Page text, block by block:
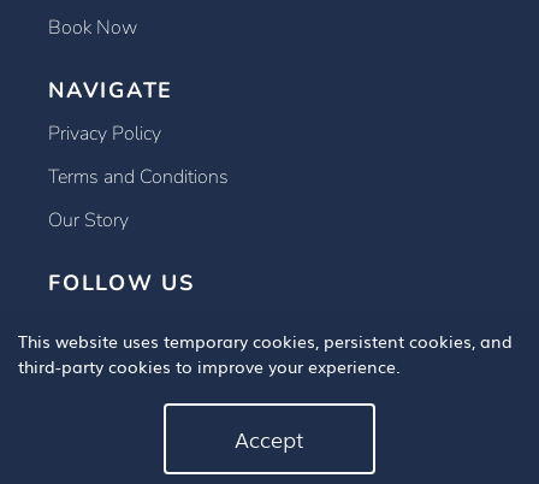
Book Now
NAVIGATE
Privacy Policy
Terms and Conditions
Our Story
FOLLOW US
Copyright © 2025 Book An Eye Test, All Rights Reserved.
This website uses temporary cookies, persistent cookies, and
third-party cookies to improve your experience.
Accept